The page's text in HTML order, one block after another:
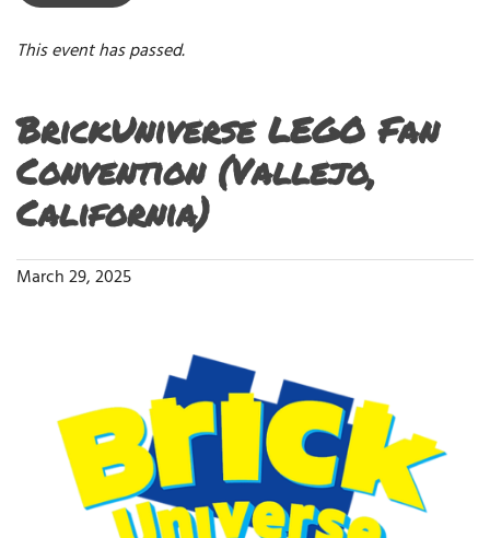
This event has passed.
BrickUniverse LEGO Fan
Convention (Vallejo,
California)
March 29, 2025